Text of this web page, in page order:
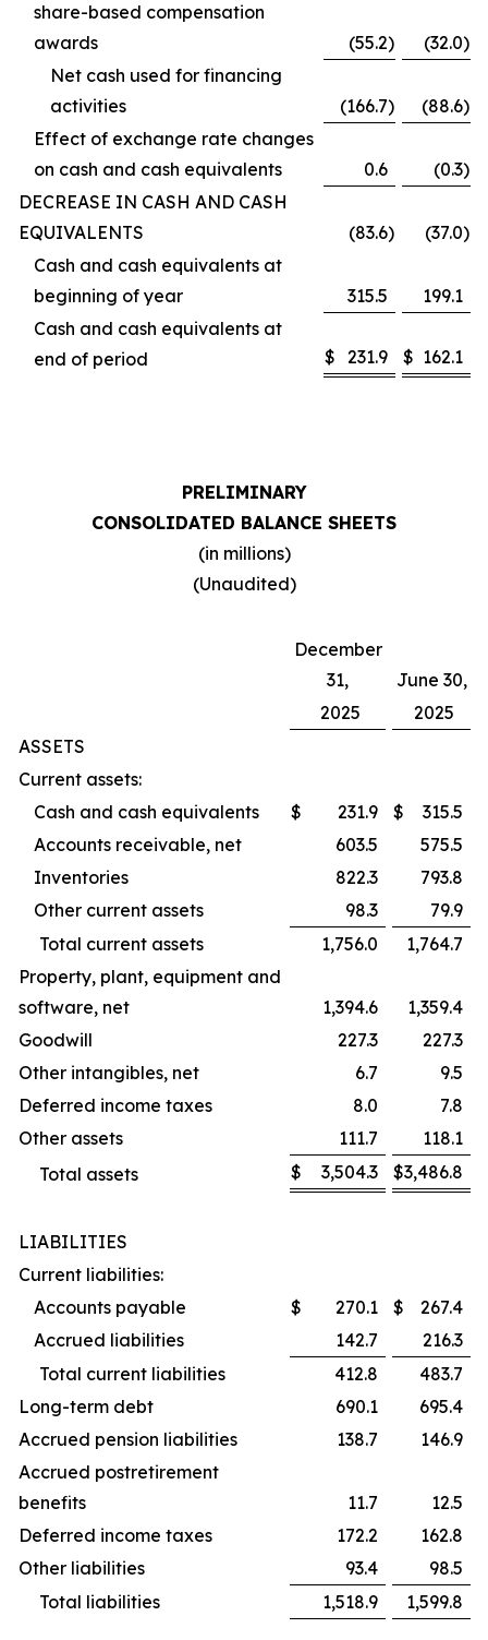
share-based compensation
awards
(55.2) (32.0)
Net cash used for financing
activities
(166.7) (88.6)
Effect of exchange rate changes
on cash and cash equivalents
0.6 (0.3)
DECREASE IN CASH AND CASH
EQUIVALENTS
(83.6) (37.0)
Cash and cash equivalents at
beginning of year
315.5
199.1
Cash and cash equivalents at
end of period
$ 231.9 $ 162.1
PRELIMINARY
CONSOLIDATED BALANCE SHEETS
(in millions)
(Unaudited)
December
31,
June 30,
2025
2025
ASSETS
Current assets:
Cash and cash equivalents
$ 231.9 $
315.5
Accounts receivable, net
603.5
575.5
Inventories
822.3
793.8
Other current assets
98.3
79.9
Total current assets
1,756.0
1,764.7
Property, plant, equipment and
software, net
1,394.6
1,359.4
Goodwill
227.3
227.3
Other intangibles, net
6.7
9.5
Deferred income taxes
8.0
7.8
Other assets
111.7
118.1
Total assets
$ 3,504.3 $3,486.8
LIABILITIES
Current liabilities:
Accounts payable
$ 270.1 $
267.4
Accrued liabilities
142.7
216.3
Total current liabilities
412.8
483.7
Long-term debt
690.1
695.4
Accrued pension liabilities
138.7
146.9
Accrued postretirement
benefits
11.7
12.5
Deferred income taxes
172.2
162.8
Other liabilities
93.4
98.5
Total liabilities
1,518.9 1,599.8